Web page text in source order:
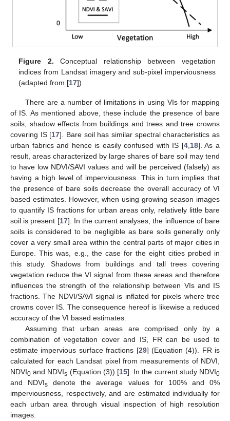
Figure 2. Conceptual relationship between vegetation
indices from Landsat imagery and sub-pixel imperviousness
(adapted from [17]).
There are a number of limitations in using VIs for mapping
of IS. As mentioned above, these include the presence of bare
soils, shadow effects from buildings and trees and tree crowns
covering IS [17]. Bare soil has similar spectral characteristics as
urban fabrics and hence is easily confused with IS [4, 18]. As a
result, areas characterized by large shares of bare soil may tend
to have low NDVI/SAVI values and will be perceived (falsely) as
having a high level of imperviousness. This in turn implies that
the presence of bare soils decrease the overall accuracy of VI
based estimates. However, when using growing season images
to quantify IS fractions for urban areas only, relatively little bare
soil is present [17]. In the current analyses, the influence of bare
soils is considered to be negligible as bare soils generally only
cover a very small area within the central parts of major cities in
Europe. This was, e.g., the case for the eight cities probed in
this study. Shadows from buildings and tall trees covering
vegetation reduce the VI signal from these areas and therefore
influences the strength of the relationship between VIs and IS
fractions. The NDVI/SAVI signal is inflated for pixels where tree
crowns cover IS. The consequence hereof is likewise a reduced
accuracy of the VI based estimates.
Assuming that urban areas are comprised only by a
combination of vegetation cover and IS, FR can be used to
estimate impervious surface fractions [29] (Equation (4)). FR is
calculated for each Landsat pixel from measurements of NDVI,
NDVI0 and NDVIs (Equation (3)) [15]. In the current study NDVI0
and NDVIs denote the average values for 100% and 0%
imperviousness, respectively, and are estimated individually for
each urban area through visual inspection of high resolution
images.